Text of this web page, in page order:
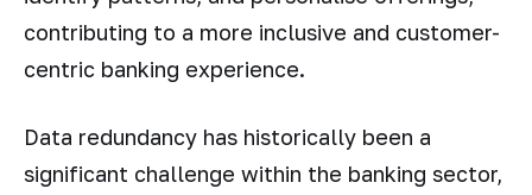
contributing to a more inclusive and customer-
centric banking experience.
Data redundancy has historically been a
significant challenge within the banking sector,